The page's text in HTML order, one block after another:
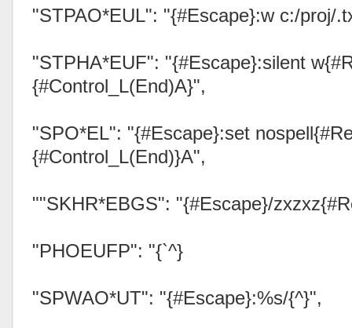
"STPAO*EUL": "{#Escape}:w c:/proj/
"STPHA*EUF": "{#Escape}:silent
{#Control_L(End)A}",
"SPO*EL": "{#Escape}:set
{#Control_L(End)}A",
""SKHR*EBGS": "{#Escape}/
"PHOEUFP": "{`^}
"SPWAO*UT": "{#Escape}:%s/{^}",